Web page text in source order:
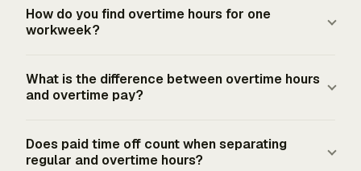
How do you find overtime hours for one
workweek?
worked in one fixed 168-hour workweek, then subtract
40. A covered nonexempt employee with 47 worked
so 35 hours in one week and 45 hours in the next week
What is the difference between overtime hours
and overtime pay?
threshold. Overtime pay is the dollar amount owed for
Does paid time off count when separating
regular and overtime hours?